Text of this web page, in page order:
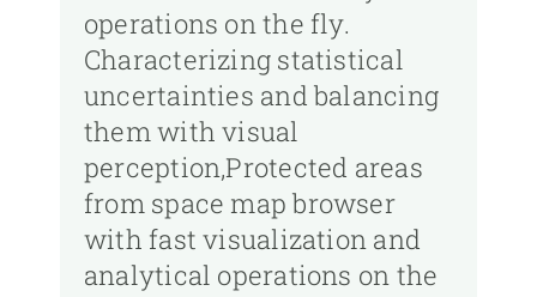
operations on the fly.
Characterizing statistical
uncertainties and balancing
them with visual
perception,Protected areas
from space map browser
with fast visualization and
analytical operations on the